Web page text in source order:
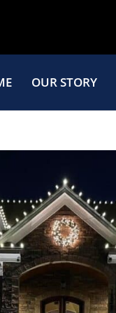
OUR STORY